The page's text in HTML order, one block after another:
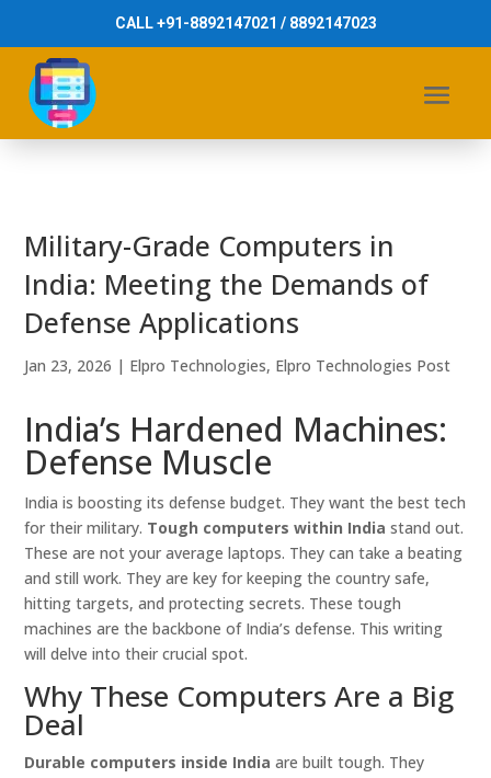
CALL +91-8892147021 / 8892147023
Military-Grade Computers in
India: Meeting the Demands of
Defense Applications
Jan 23, 2026 | Elpro Technologies, Elpro Technologies Post
India’s Hardened Machines:
Defense Muscle
India is boosting its defense budget. They want the best tech
for their military. Tough computers within India stand out.
These are not your average laptops. They can take a beating
and still work. They are key for keeping the country safe,
hitting targets, and protecting secrets. These tough
machines are the backbone of India’s defense. This writing
will delve into their crucial spot.
Why These Computers Are a Big
Deal
Durable computers inside India are built tough. They